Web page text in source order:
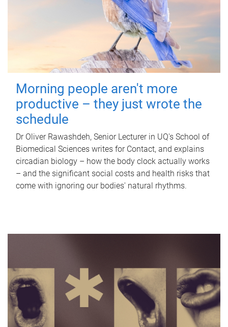
Morning people aren't more
productive – they just wrote the
schedule
Dr Oliver Rawashdeh, Senior Lecturer in UQ's School of
Biomedical Sciences writes for Contact, and explains
circadian biology – how the body clock actually works
– and the significant social costs and health risks that
come with ignoring our bodies' natural rhythms.